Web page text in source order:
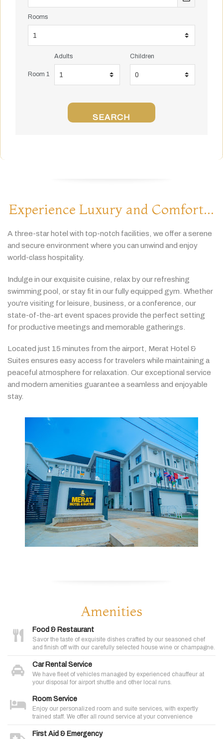
Rooms
Room 1
Adults Children
SEARCH
Experience Luxury and Comfort...
A three-starhotel with top-notch facilities, we offeraserene
and secure environment where you can unwind and enjoy
world-class hospitality.
Indulge in ourexquisite cuisine, relaxbyourrefreshing
swimming pool, orstay fit in our fullyequipped gym. Whether
you're visiting forleisure, business, oraconference, our
state-of-the-art event spaces provide the perfect setting
forproductive meetings and memorable gatherings.
Located just 15 minutes from the airport, Merat Hotel &
Suites ensures easyaccess for travelers while maintaining a
peaceful atmosphere forrelaxation. Ourexceptional service
and modern amenities guarantee aseamless and enjoyable
stay.
Amenities
Food & Restaurant
Savor the taste of exquisite dishes crafted by our seasoned chef
and finish off with our carefully selected house wine or champagne.
Car Rental Service
We have fleet of vehicles managed by experienced chauffeur at
your disposal for airport shuttle and other local runs.
Room Service
Enjoy our personalized room and suite services, with expertly
trained staff. We offer all round service at your convenience
First Aid & Emergency